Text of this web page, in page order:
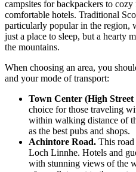
campsites for backpackers to
comfortable hotels. Traditional
particularly popular in the region,
just a place to sleep, but a hearty
the mountains.
When choosing an area, you
and your mode of transport:
Town Center (High
choice for those traveling
within walking distance of
as the best pubs and shops.
Achintore Road. This road
Loch Linnhe. Hotels and
with stunning views of the